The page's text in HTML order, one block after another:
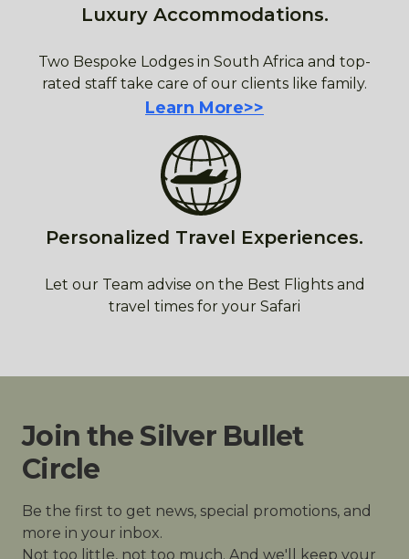
Luxury Accommodations.
Two Bespoke Lodges in South Africa and top-
rated staff take care of our clients like family.
Learn More>>
Personalized Travel Experiences.
Let our Team advise on the Best Flights and
travel times for your Safari
Join the Silver Bullet
Circle
Be the first to get news, special promotions, and
more in your inbox.
Not too little, not too much. And we'll keep your